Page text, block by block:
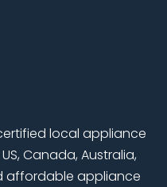
local appliance
Canada, Australia,
affordable appliance